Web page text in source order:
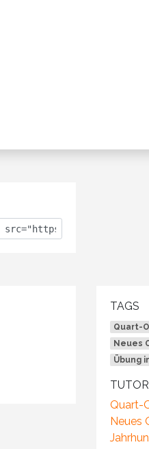
TAGS
Quart-
Neues
Übung
Quart-
Neues